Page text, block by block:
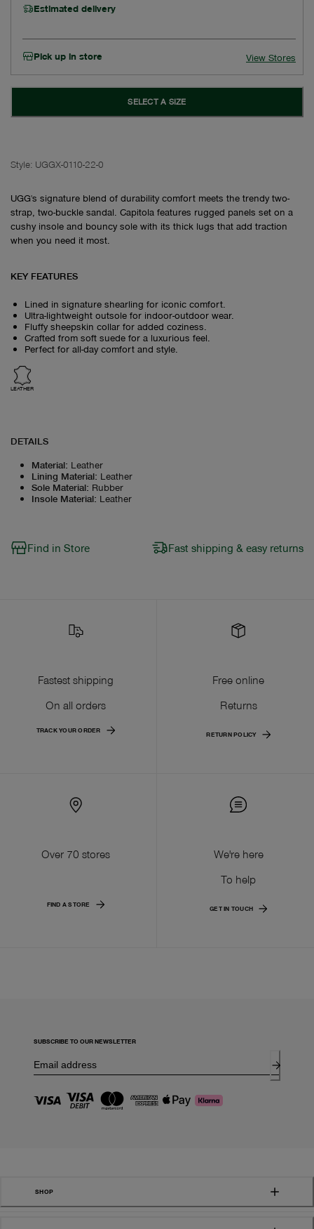
Estimated delivery
Pick up in store View Stores
SELECT A SIZE
Style: UGGX-0110-22-0
UGG's signature blend of durability comfort meets the trendy two-
strap, two-buckle sandal. Capitola features rugged panels set on a
cushy insole and bouncy sole with its thick lugs that add traction
when you need it most.
KEY FEATURES
Lined in signature shearling for iconic comfort.
Ultra-lightweight outsole for indoor-outdoor wear.
Fluffy sheepskin collar for added coziness.
Crafted from soft suede for a luxurious feel.
Perfect for all-day comfort and style.
LEATHER
DETAILS
Material: Leather
Lining Material: Leather
Sole Material: Rubber
Insole Material: Leather
Find in Store Fast shipping & easy returns
Fastest shipping
On all orders
TRACK YOUR ORDER
Free online
Returns
RETURN POLICY
Over 70 stores
FIND A STORE
We're here
To help
GET IN TOUCH
SUBSCRIBE TO OUR NEWSLETTER
SHOP